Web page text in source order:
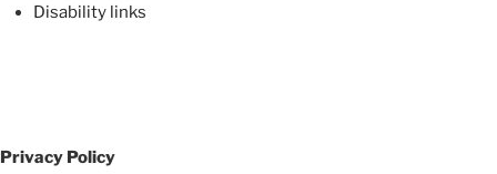
Disability links
Privacy Policy